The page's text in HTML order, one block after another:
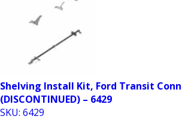
Shelving Install Kit, Ford Transit
(DISCONTINUED) – 6429
SKU: 6429